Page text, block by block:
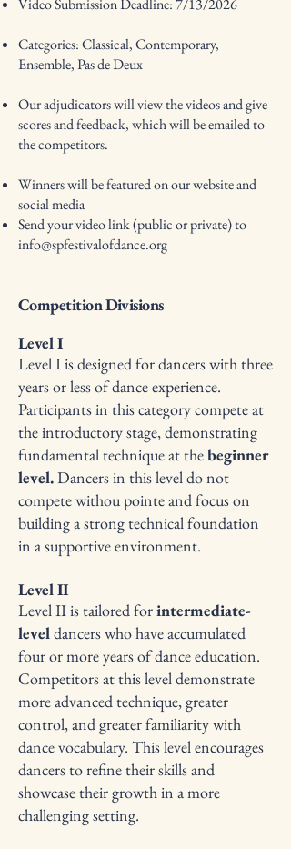
Video Submission Deadline: 7/13/2026
Categories: Classical, Contemporary,
Ensemble, Pas de Deux
Our adjudicators will view the videos and give
scores and feedback, which will be emailed to
the competitors.
Winners will be featured on our website and
social media
Send your video link (public or private) to
info@spfestivalofdance.org
Competition Divisions
Level I
Level I is designed for dancers with three
years or less of dance experience.
Participants in this category compete at
the introductory stage, demonstrating
fundamental technique at thebeginner
level.Dancers in this level do not
compete withou pointe and focus on
building a strong technical foundation
in a supportive environment.
Level II
Level II is tailored forintermediate-
leveldancers who have accumulated
four or more years of dance education.
Competitors at this level demonstrate
more advanced technique, greater
control, and greater familiarity with
dance vocabulary. This level encourages
dancers to refine their skills and
showcase their growth in a more
challenging setting.